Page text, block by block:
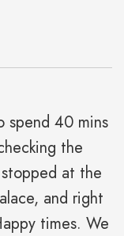
spend 40 mins
the
stopped at the
and right
times. We